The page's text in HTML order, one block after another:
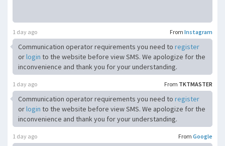
From Instagram
1 day ago
Communication operator requirements you need to register
orlogin to the website before view SMS. We apologize for the
inconvenience and thank you for your understanding.
From TKTMASTER
1 day ago
Communication operator requirements you need to register
orlogin to the website before view SMS. We apologize for the
inconvenience and thank you for your understanding.
From Google
1 day ago